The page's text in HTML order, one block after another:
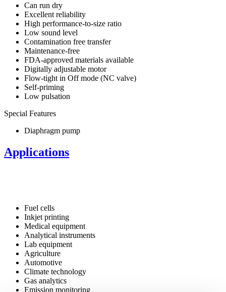
Can run dry
Excellent reliability
High performance-to-size ratio
Low sound level
Contamination free transfer
Maintenance-free
FDA-approved materials available
Digitally adjustable motor
Flow-tight in Off mode (NC valve)
Self-priming
Low pulsation
Special Features
Diaphragm pump
Applications
Fuel cells
Inkjet printing
Medical equipment
Analytical instruments
Lab equipment
Agriculture
Automotive
Climate technology
Gas analytics
Emission monitoring